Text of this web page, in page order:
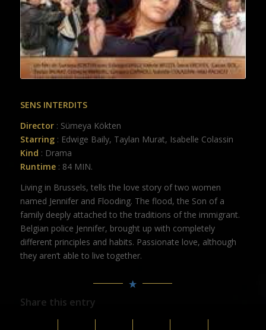
SENS INTERDITS
Director: Sümeya Kökten
Starring: Edwige Baily, Taylan Murat, Isabelle Colassin
Kind : Drama
Runtime: 84 MIN.
Living in Brussels, tells the love story of two women
named Jennifer and Flooding. The flood, the Son of a
family deeply attached to the traditions of the immigrant.
Belgian police Jennifer, brought up with completely
different principles and habits. Passionate love, although
they aren’t able to live together.
Share this entry